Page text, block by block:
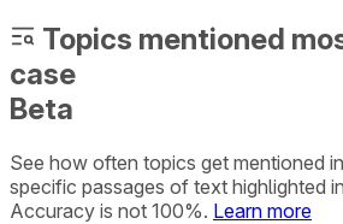
Topics mentioned
case
Beta
See how often topics get mentioned
specific passages of text highlighted
Accuracy is not 100%. Learn more